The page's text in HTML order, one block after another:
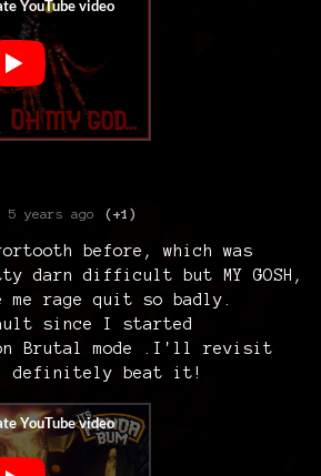
5 years ago (+1)
before, which was
darn difficult but MY GOSH,
me rage quit so badly.
since I started
on Brutal mode .I'll revisit
beat it!